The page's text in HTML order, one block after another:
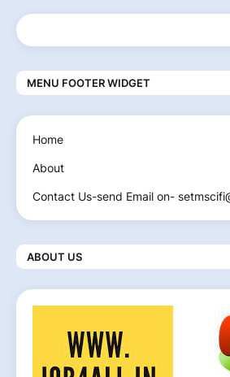
MENU FOOTER WIDGET
Home
About
Contact Us-send Email on-
ABOUT US